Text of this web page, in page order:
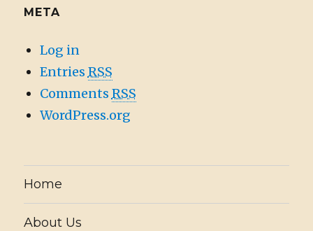
META
Log in
Entries RSS
Comments RSS
WordPress.org
Home
About Us